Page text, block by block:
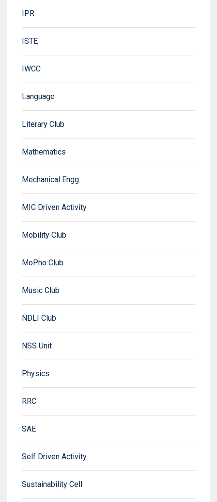
IPR
ISTE
IWCC
Language
Literary Club
Mathematics
Mechanical Engg
MIC Driven Activity
Mobility Club
MoPho Club
Music Club
NDLI Club
NSS Unit
Physics
RRC
SAE
Self Driven Activity
Sustainability Cell